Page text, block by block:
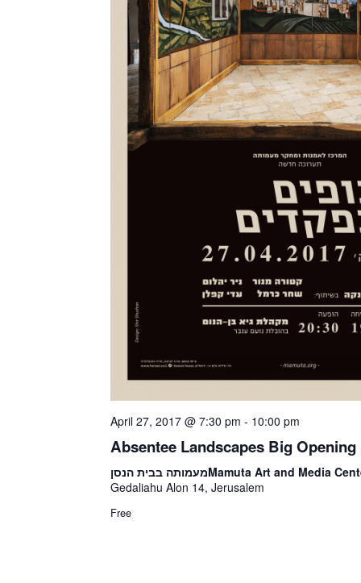
April 27, 2017 @ 7:30 pm - 10:00 pm
Absentee Landscapes Big Opening
מעמותה בבית הנסןMamuta Art and Media
Gedaliahu Alon 14, Jerusalem
Free